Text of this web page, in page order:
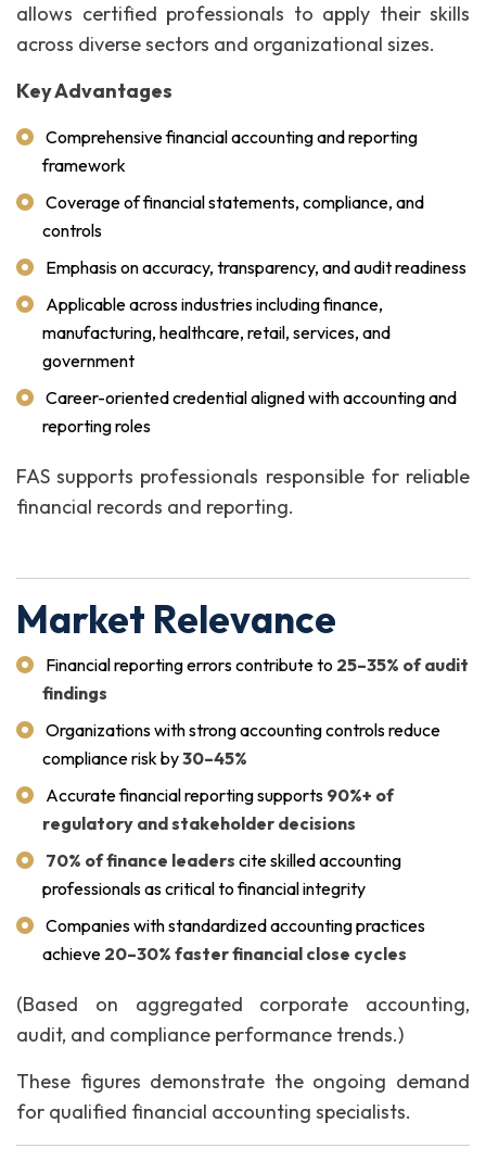
allows certified professionals to apply their skills
across diverse sectors and organizational sizes.
Key Advantages
Comprehensive financial accounting and reporting
framework
Coverage of financial statements, compliance, and
controls
Emphasis on accuracy, transparency, and audit readiness
Applicable across industries including finance,
manufacturing, healthcare, retail, services, and
government
Career-oriented credential aligned with accounting and
reporting roles
FAS supports professionals responsible for reliable
financial records and reporting.
Market Relevance
Financial reporting errors contribute to 25–35% of audit
findings
Organizations with strong accounting controls reduce
compliance risk by30–45%
Accurate financial reporting supports 90%+ of
regulatory and stakeholder decisions
70% of finance leaders cite skilled accounting
professionals as critical to financial integrity
Companies with standardized accounting practices
achieve 20–30% faster financial close cycles
(Based on aggregated corporate accounting,
audit, and compliance performance trends.)
These figures demonstrate the ongoing demand
for qualified financial accounting specialists.